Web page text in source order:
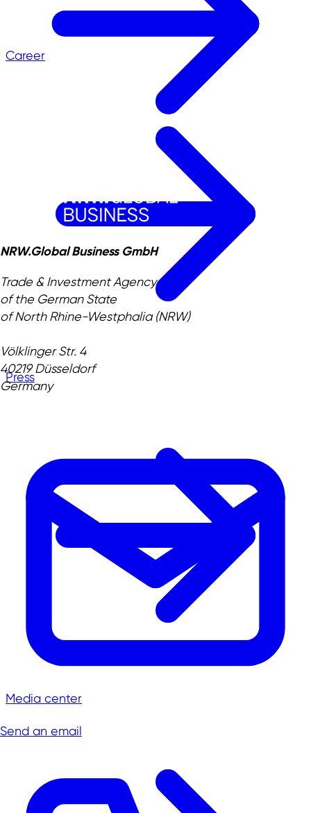
Career
Press
Media center
NRW.Global Business GmbH
Trade & Investment Agency
of the German State
of North Rhine-Westphalia (NRW)
Völklinger Str. 4
40219 Düsseldorf
Germany
Send an email